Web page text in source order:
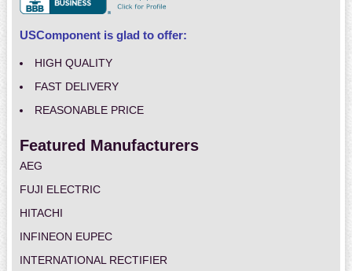
USComponent is glad to offer:
HIGH QUALITY
FAST DELIVERY
REASONABLE PRICE
Featured Manufacturers
AEG
FUJI ELECTRIC
HITACHI
INFINEON EUPEC
INTERNATIONAL RECTIFIER